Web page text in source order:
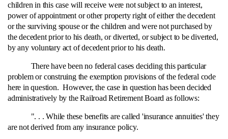
children in this case will receive were not subject to an interest,
power of appointment or other property right of either the decedent
or the surviving spouse or the children and were not purchased by
the decedent prior to his death, or diverted, or subject to be diverted,
by any voluntary act of decedent prior to his death.
There have been no federal cases deciding this particular
problem or construing the exemption provisions of the federal code
here in question. However, the case in question has been decided
administratively by the Railroad Retirement Board as follows:
". . . While these benefits are called 'insurance annuities' they
are not derived from any insurance policy.